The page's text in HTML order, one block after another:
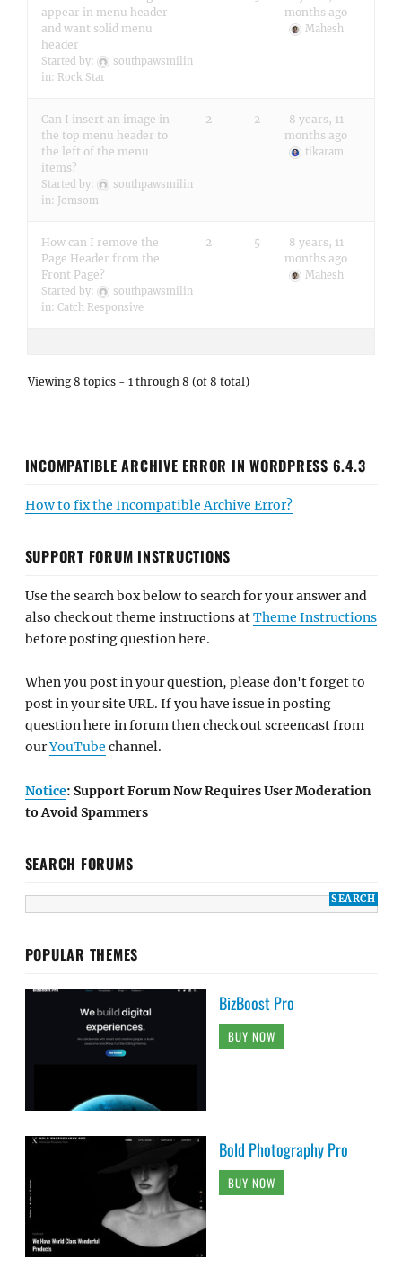
appear in menu header
and want solid menu
header
Started by:
southpawsmilin
in: Rock Star
months ago
Mahesh
Can I insert an image in
the top menu header to
the left of the menu
items?
Started by:
southpawsmilin
in: Jomsom
2 2
8 years, 11
months ago
tikaram
How can I remove the
Page Header from the
Front Page?
Started by:
southpawsmilin
in: Catch Responsive
2 5
8 years, 11
months ago
Mahesh
Viewing 8 topics - 1 through 8 (of 8 total)
INCOMPATIBLE ARCHIVE ERROR IN WORDPRESS 6.4.3
How to fix the Incompatible Archive Error?
SUPPORT FORUM INSTRUCTIONS
Use the search box below to search for your answer and
also check out theme instructions atTheme Instructions
before posting question here.
When you post in your question, please don't forget to
post in your site URL. If you have issue in posting
question here in forum then check out screencast from
ourYouTube channel.
Notice: Support Forum Now Requires User Moderation
to Avoid Spammers
SEARCH FORUMS
POPULAR THEMES
BizBoost Pro
BUY NOW
Bold Photography Pro
BUY NOW